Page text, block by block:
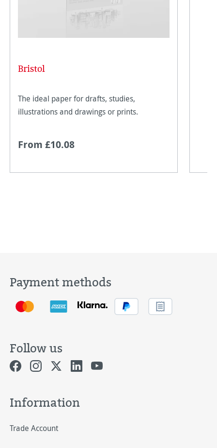
Bristol
The ideal paper for drafts, studies,
illustrations and drawings or prints.
From £10.08
Payment methods
Follow us
Information
Trade Account